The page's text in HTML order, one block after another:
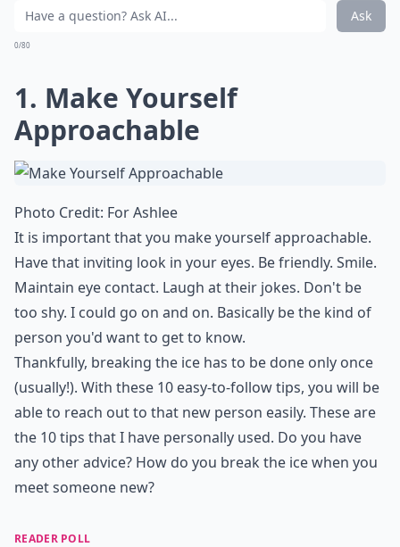
Ask
0/80
1. Make Yourself
Approachable
Photo Credit: For Ashlee
It is important that you make yourself approachable.
Have that inviting look in your eyes. Be friendly. Smile.
Maintain eye contact. Laugh at their jokes. Don't be
too shy. I could go on and on. Basically be the kind of
person you'd want to get to know.
Thankfully, breaking the ice has to be done only once
(usually!). With these 10 easy-to-follow tips, you will be
able to reach out to that new person easily. These are
the 10 tips that I have personally used. Do you have
any other advice? How do you break the ice when you
meet someone new?
READER POLL